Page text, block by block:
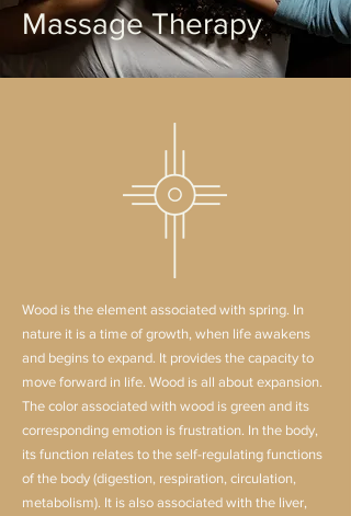
Massage Therapy
Wood is the element associated with spring. In
nature it is a time of growth, when life awakens
and begins to expand. It provides the capacity to
move forward in life. Wood is all about expansion.
The color associated with wood is green and its
corresponding emotion is frustration. In the body,
its function relates to the self-regulating functions
of the body (digestion, respiration, circulation,
metabolism). It is also associated with the liver,